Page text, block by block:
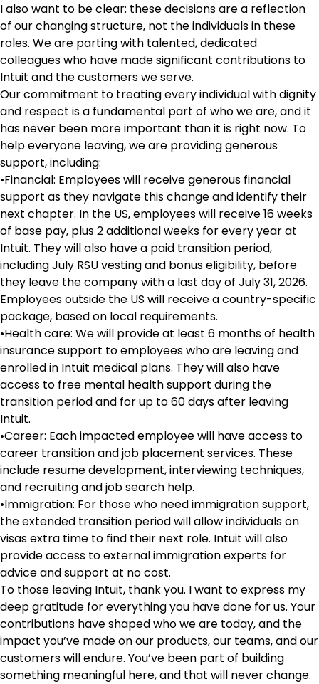
I also want to be clear: these decisions are a reflection
of our changing structure, not the individuals in these
roles. We are parting with talented, dedicated
colleagues who have made significant contributions to
Intuit and the customers we serve.
Our commitment to treating every individual with dignity
and respect is a fundamental part of who we are, and it
has never been more important than it is right now. To
help everyone leaving, we are providing generous
support, including:
•Financial: Employees will receive generous financial
support as they navigate this change and identify their
next chapter. In the US, employees will receive 16 weeks
of base pay, plus 2 additional weeks for every year at
Intuit. They will also have a paid transition period,
including July RSU vesting and bonus eligibility, before
they leave the company with a last day of July 31, 2026.
Employees outside the US will receive a country-specific
package, based on local requirements.
•Health care: We will provide at least 6 months of health
insurance support to employees who are leaving and
enrolled in Intuit medical plans. They will also have
access to free mental health support during the
transition period and for up to 60 days after leaving
Intuit.
•Career: Each impacted employee will have access to
career transition and job placement services. These
include resume development, interviewing techniques,
and recruiting and job search help.
•Immigration: For those who need immigration support,
the extended transition period will allow individuals on
visas extra time to find their next role. Intuit will also
provide access to external immigration experts for
advice and support at no cost.
To those leaving Intuit, thank you. I want to express my
deep gratitude for everything you have done for us. Your
contributions have shaped who we are today, and the
impact you’ve made on our products, our teams, and our
customers will endure. You’ve been part of building
something meaningful here, and that will never change.